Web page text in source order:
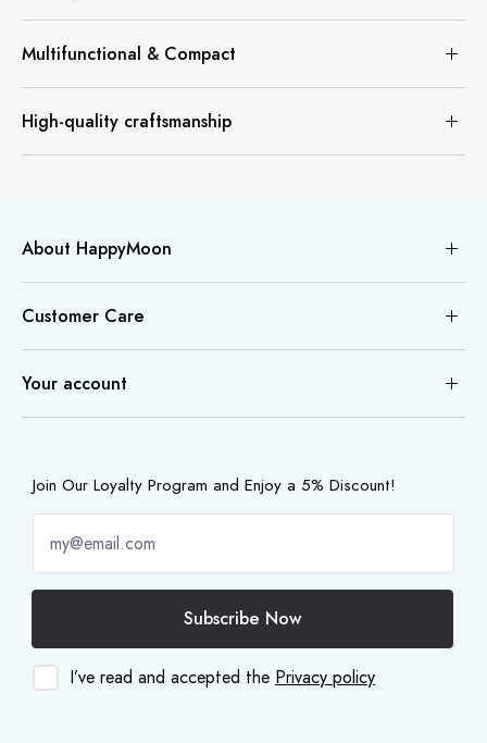
Multifunctional & Compact
High-quality craftsmanship
About HappyMoon
Customer Care
Your account
Join Our Loyalty Program and Enjoy a 5% Discount!
Subscribe Now
I’ve read and accepted the Privacy policy